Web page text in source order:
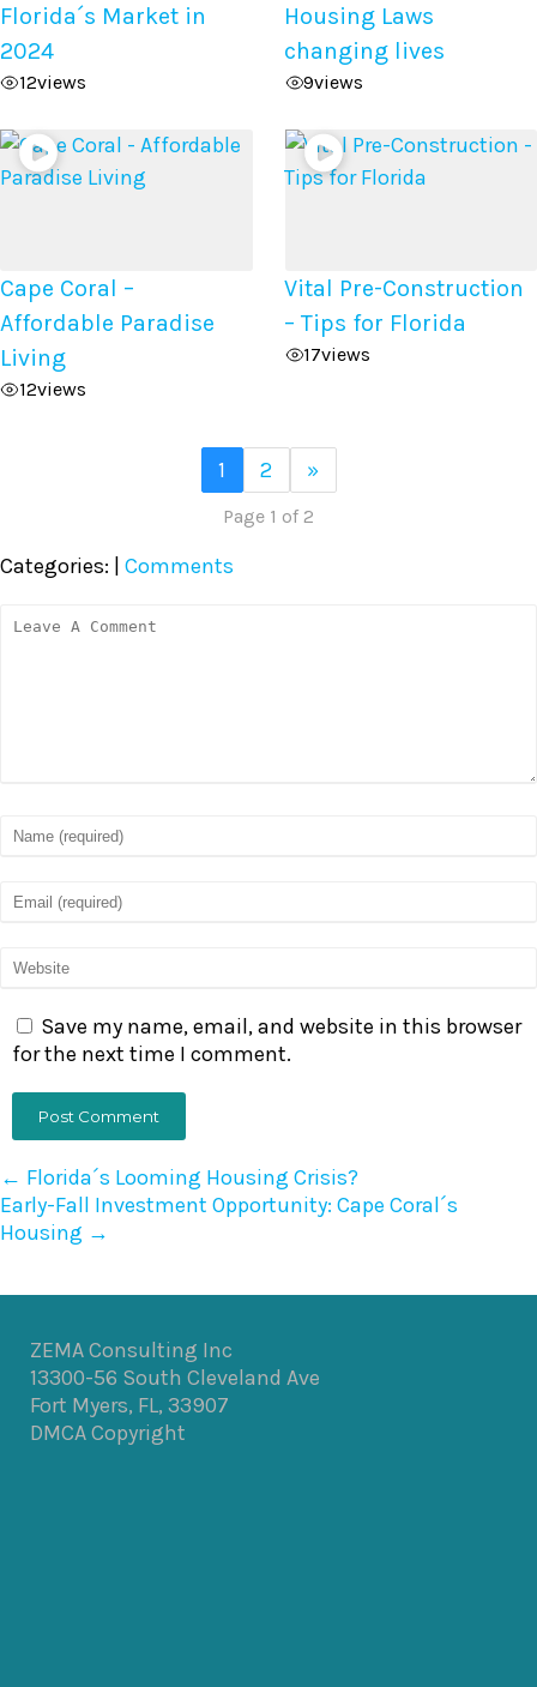
Florida´s Market in
2024
12views
Housing Laws
changing lives
9views
Cape Coral –
Affordable Paradise
Living
12views
Vital Pre-Construction
– Tips for Florida
17views
1 2 »
Page 1 of 2
Categories: Comments
Save my name, email, and website in this browser
for the next time I comment.
← Florida´s Looming Housing Crisis?
Early-Fall Investment Opportunity: Cape Coral´s
Housing →
ZEMA Consulting Inc
13300-56 South Cleveland Ave
Fort Myers, FL, 33907
DMCA Copyright